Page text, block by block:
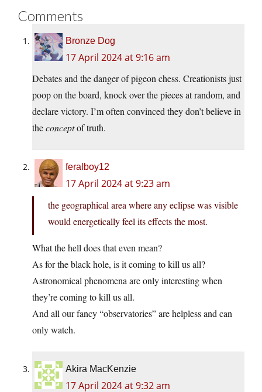
Comments
Bronze Dog
17 April 2024 at 9:16 am
Debates and the danger of pigeon chess. Creationists just
poop on the board, knock over the pieces at random, and
declare victory. I’m often convinced they don’t believe in
theconceptof truth.
feralboy12
17 April 2024 at 9:23 am
the geographical area where any eclipse was visible
would energetically feel its effects the most.
What the hell does that even mean?
As for the black hole, is it coming to kill us all?
Astronomical phenomena are only interesting when
they’re coming to kill us all.
And all our fancy “observatories” are helpless and can
only watch.
Akira MacKenzie
17 April 2024 at 9:32 am